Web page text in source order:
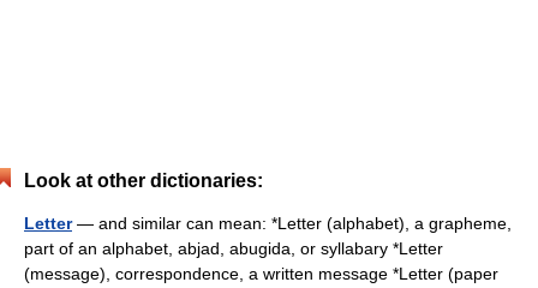
Look at other dictionaries:
Letter— and similar can mean: *Letter (alphabet), a grapheme,
part of an alphabet, abjad, abugida, or syllabary *Letter
(message), correspondence, a written message *Letter (paper